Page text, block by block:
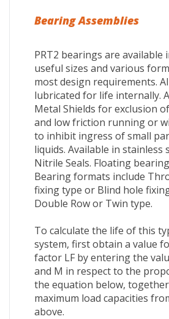
Bearing Assemblies
PRT2 bearings are available
useful sizes and various
most design requirements.
lubricated for life internally.
Metal Shields for exclusion
and low friction running or
to inhibit ingress of small
liquids. Available in stainless
Nitrile Seals. Floating
Bearing formats include
fixing type or Blind hole
Double Row or Twin type.
To calculate the life of this
system, first obtain a value
factor LF by entering the
and M in respect to the
the equation below,
maximum load capacities
above.